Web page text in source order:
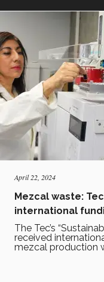
April 22, 2024
Mezcal waste:
international
The Tec’s
received
mezcal production